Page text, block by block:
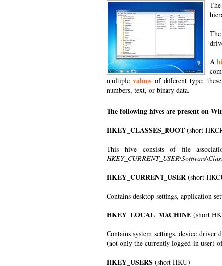
A
multiplevalues of different type;
numbers, text, or binary data.
The following hives are present on
HKEY_CLASSES_ROOT (short
This hive consists of file
HKEY_CURRENT_USER (short
Contains desktop settings, application
HKEY_LOCAL_MACHINE (short
Contains system settings, device driver
(not only the currently logged-in user)
HKEY_USERS (short HKU)